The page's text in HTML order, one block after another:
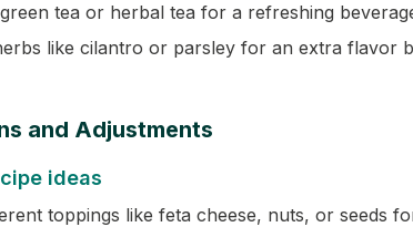
tea or herbal tea for a refreshing
like cilantro or parsley for an extra flavor
and Adjustments
ideas
toppings like feta cheese, nuts, or seeds